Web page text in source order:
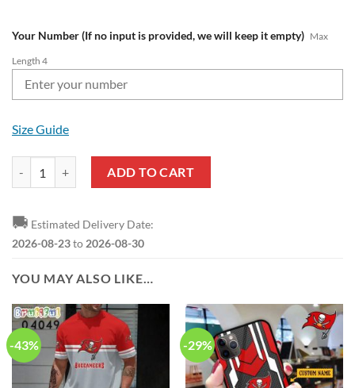
Your Number (If no input is provided, we will keep it empty) Max
Length 4
Size Guide
ADD TO CART
🚚 Estimated Delivery Date:
2026-08-23to 2026-08-30
YOU MAY ALSO LIKE…
-43% -29%